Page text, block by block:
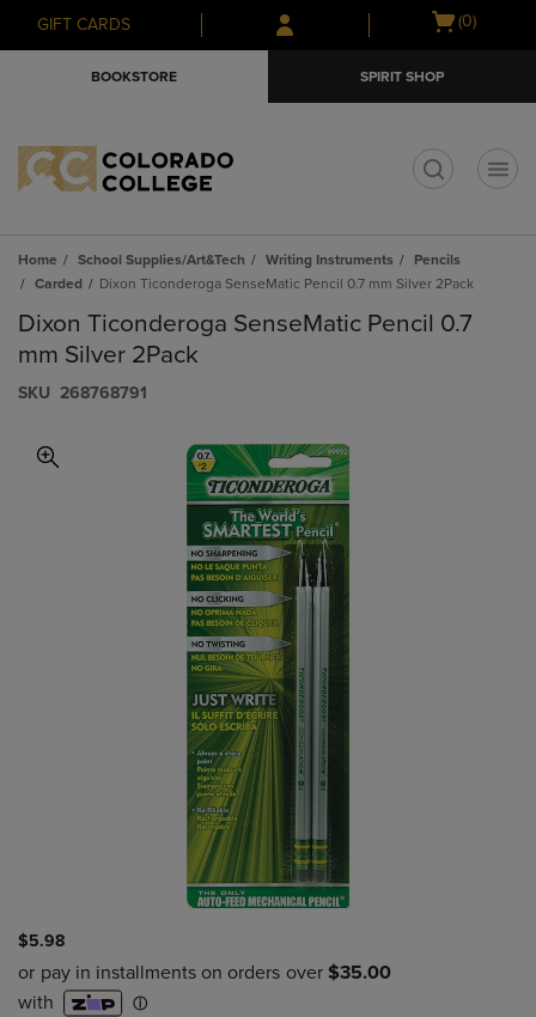
Skip
to
Skip
to
menu
GIFT CARDS
Open
(0)
BOOKSTORE SPIRIT SHOP
Home School Supplies/Art&Tech Writing Instruments
Pencils
Carded
Dixon Ticonderoga SenseMatic Pencil 0.7 mm Silver 2Pack
Dixon Ticonderoga SenseMatic Pencil 0.7
mm Silver 2Pack
S​K​U 268768791
$5.98